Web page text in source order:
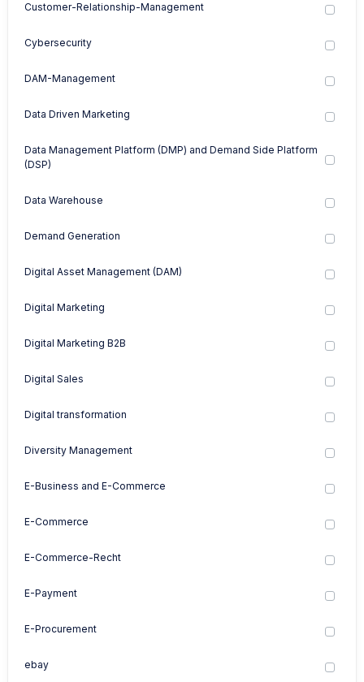
Customer-Relationship-Management
Cybersecurity
DAM-Management
Data Driven Marketing
Data Management Platform (DMP) and Demand Side Platform
(DSP)
Data Warehouse
Demand Generation
Digital Asset Management (DAM)
Digital Marketing
Digital Marketing B2B
Digital Sales
Digital transformation
Diversity Management
E-Business and E-Commerce
E-Commerce
E-Commerce-Recht
E-Payment
E-Procurement
ebay